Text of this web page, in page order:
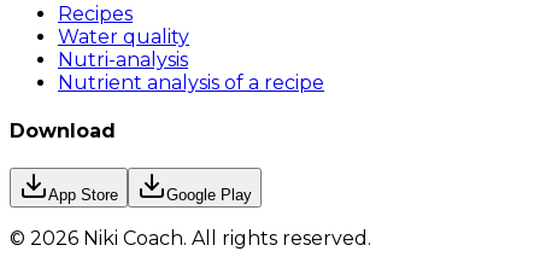
Recipes
Water quality
Nutri-analysis
Nutrient analysis of a recipe
Download
App Store Google Play
© 2026 Niki Coach. All rights reserved .